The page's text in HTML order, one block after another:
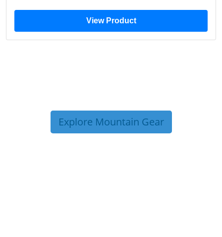
View Product
Explore Mountain Gear